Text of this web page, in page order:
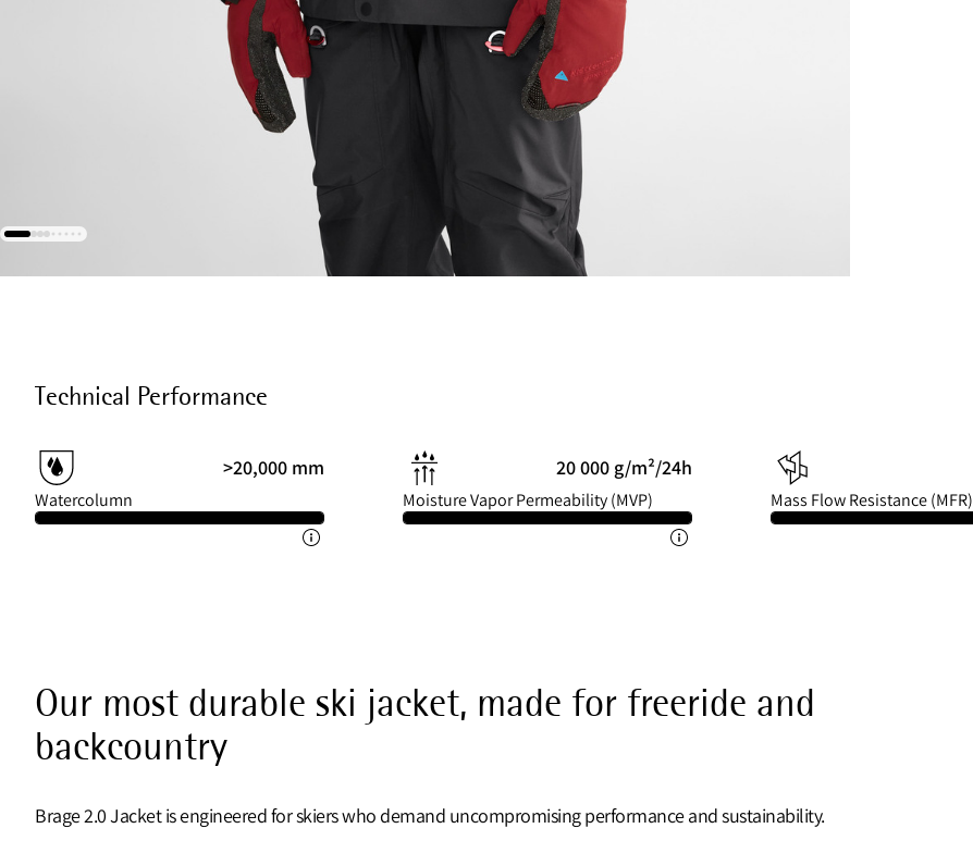
Technical Performance
>20,000 mm
Watercolumn
20 000 g/m²/24h
Moisture Vapor Permeability (MVP) Mass Flow Resistance (MFR)
Our most durable ski jacket, made for freeride and
backcountry
Brage 2.0 Jacket is engineered for skiers who demand uncompromising performance and sustainability.